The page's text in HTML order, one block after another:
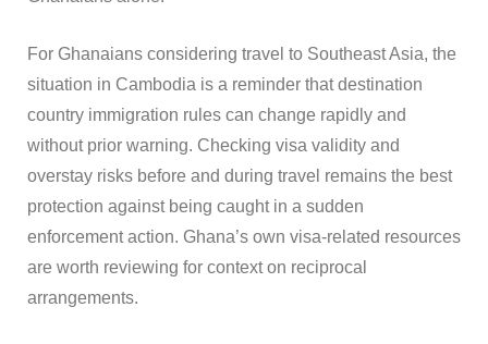
For Ghanaians considering travel to Southeast Asia, the
situation in Cambodia is a reminder that destination
country immigration rules can change rapidly and
without prior warning. Checking visa validity and
overstay risks before and during travel remains the best
protection against being caught in a sudden
enforcement action. Ghana’s own visa-related resources
are worth reviewing for context on reciprocal
arrangements.